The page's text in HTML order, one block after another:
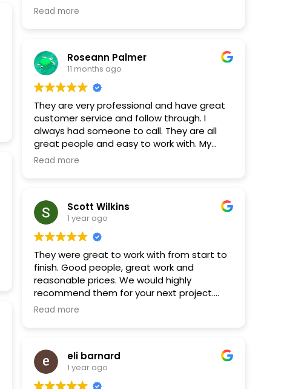
an hour and get the cleanup started
recommend these guys. Great work and
great people!
Read more
Roseann Palmer
11 months ago
They are very professional and have great
customer service and follow through. I
always had someone to call. They are all
great people and easy to work with. My
floors look great.
Read more
Scott Wilkins
1 year ago
They were great to work with from start to
finish. Good people, great work and
reasonable prices. We would highly
recommend them for your next project.
They will certainly be our first choice.
Read more
eli barnard
1 year ago